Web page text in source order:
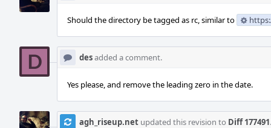
Should the directory be tagged as rc, similar to
desadded a comment.
Yes please, and remove the leading zero in the date.
agh_riseup.net updated this revision to Diff 177491.